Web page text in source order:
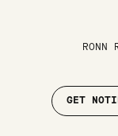
RONN
GET